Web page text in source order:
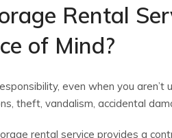
Rental
of Mind?
even when you
theft, vandalism, accidental
rental service provides a